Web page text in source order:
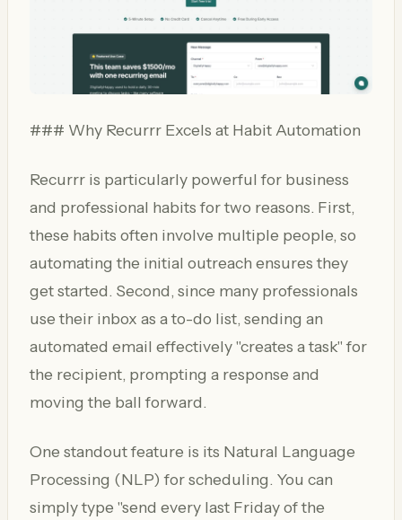
### Why Recurrr Excels at Habit Automation
Recurrr is particularly powerful for business
and professional habits for two reasons. First,
these habits often involve multiple people, so
automating the initial outreach ensures they
get started. Second, since many professionals
use their inbox as a to-do list, sending an
automated email effectively "creates a task" for
the recipient, prompting a response and
moving the ball forward.
One standout feature is its Natural Language
Processing (NLP) for scheduling. You can
simply type "send every last Friday of the